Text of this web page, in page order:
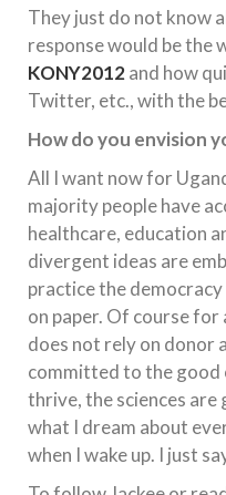
They just do not know
response would be the
KONY2012and how
Twitter, etc., with the
How do you envision
All I want now for
majority people have
healthcare, education
divergent ideas are
practice the
on paper. Of course
does not rely on donor
committed to the good
thrive, the sciences
what I dream about
when I wake up. I just